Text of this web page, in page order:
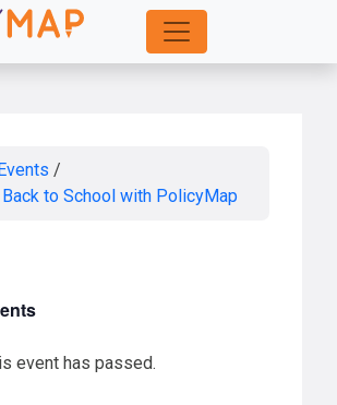
/
Back to School with PolicyMap
event has passed.